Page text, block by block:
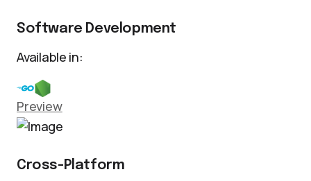
Software Development
Available in:
Preview
Cross-Platform